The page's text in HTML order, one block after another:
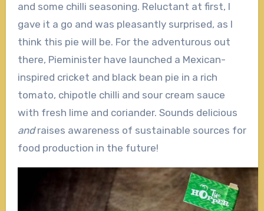
and some chilli seasoning. Reluctant at first, I
gave it a go and was pleasantly surprised, as I
think this pie will be. For the adventurous out
there, Pieminister have launched a Mexican-
inspired cricket and black bean pie in a rich
tomato, chipotle chilli and sour cream sauce
with fresh lime and coriander. Sounds delicious
andraises awareness of sustainable sources for
food production in the future!